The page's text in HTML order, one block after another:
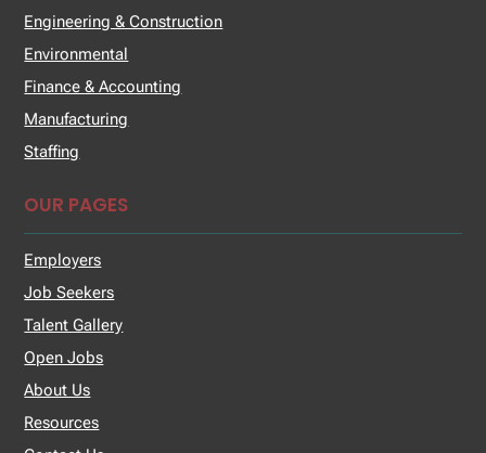
Engineering & Construction
Environmental
Finance & Accounting
Manufacturing
Staffing
OUR PAGES
Employers
Job Seekers
Talent Gallery
Open Jobs
About Us
Resources